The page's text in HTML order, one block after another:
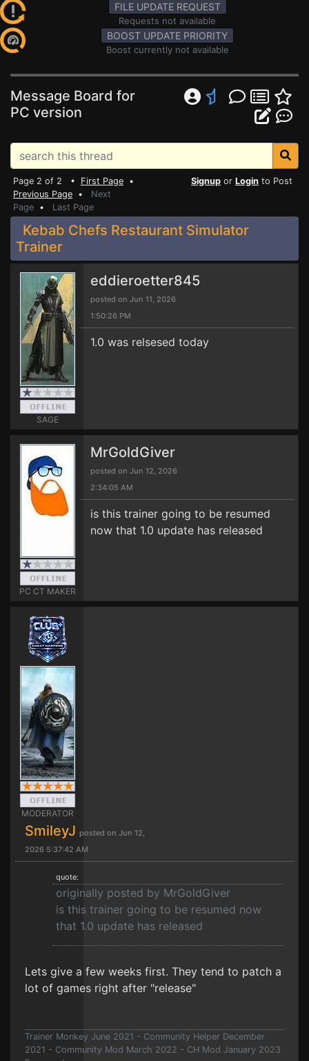
FILE UPDATE REQUEST
Requests not available
BOOST UPDATE PRIORITY
Boost currently not available
Message Board for
PC version
Page 2 of 2 • First Page •
Previous Page • Next
Page • Last Page
Signup or Login to Post
Kebab Chefs Restaurant Simulator
Trainer
SAGE
eddieroetter845
posted on Jun 11, 2026
1:50:26 PM
1.0 was relsesed today
PC CT MAKER
MrGoldGiver
posted on Jun 12, 2026
2:34:05 AM
is this trainer going to be resumed
now that 1.0 update has released
MODERATOR
SmileyJ posted on Jun 12,
2026 5:37:42 AM
quote:
originally posted by MrGoldGiver
is this trainer going to be resumed now
that 1.0 update has released
Lets give a few weeks first. They tend to patch a
lot of games right after "release"
Trainer Monkey June 2021 - Community Helper December
2021 - Community Mod March 2022 - CH Mod January 2023